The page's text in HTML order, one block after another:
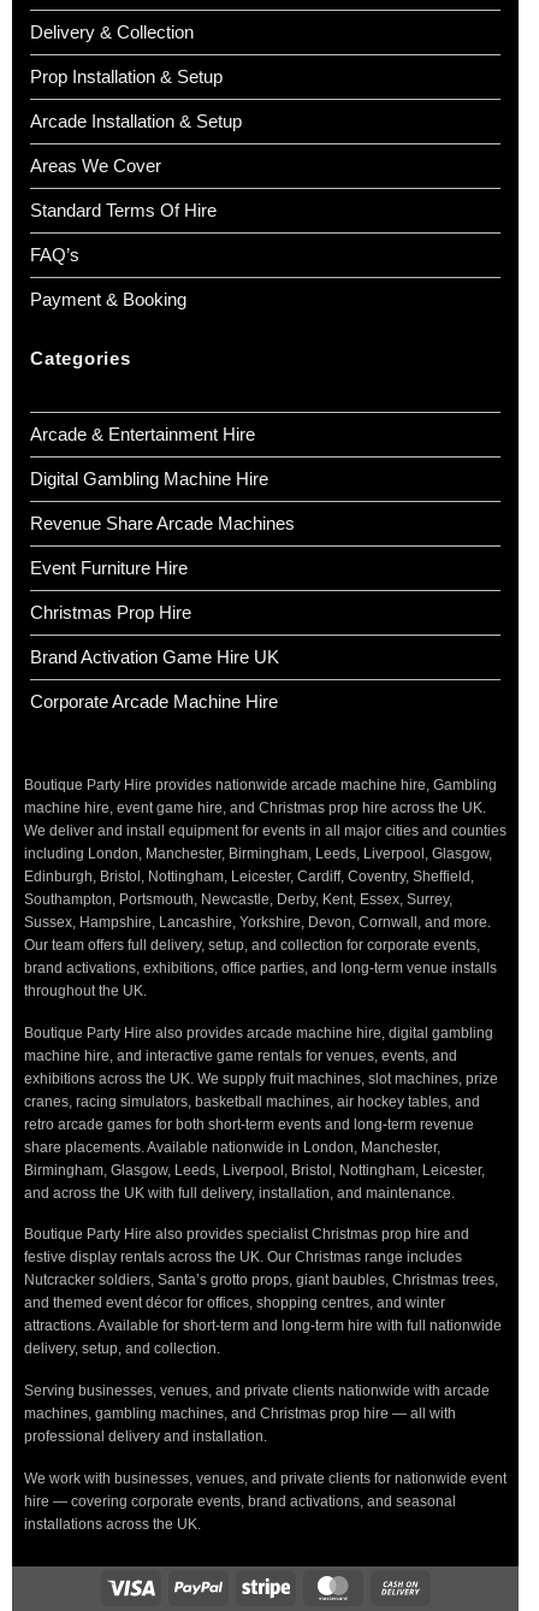
Delivery & Collection
Prop Installation & Setup
Arcade Installation & Setup
Areas We Cover
Standard Terms Of Hire
FAQ’s
Payment & Booking
Categories
Arcade & Entertainment Hire
Digital Gambling Machine Hire
Revenue Share Arcade Machines
Event Furniture Hire
Christmas Prop Hire
Brand Activation Game Hire UK
Corporate Arcade Machine Hire
Boutique Party Hire provides nationwide arcade machine hire, Gambling
machine hire, event game hire, and Christmas prop hire across the UK.
We deliver and install equipment for events in all major cities and counties
including London, Manchester, Birmingham, Leeds, Liverpool, Glasgow,
Edinburgh, Bristol, Nottingham, Leicester, Cardiff, Coventry, Sheffield,
Southampton, Portsmouth, Newcastle, Derby, Kent, Essex, Surrey,
Sussex, Hampshire, Lancashire, Yorkshire, Devon, Cornwall, and more.
Our team offers full delivery, setup, and collection for corporate events,
brand activations, exhibitions, office parties, and long-term venue installs
throughout the UK.
Boutique Party Hire also provides arcade machine hire, digital gambling
machine hire, and interactive game rentals for venues, events, and
exhibitions across the UK. We supply fruit machines, slot machines, prize
cranes, racing simulators, basketball machines, air hockey tables, and
retro arcade games for both short-term events and long-term revenue
share placements. Available nationwide in London, Manchester,
Birmingham, Glasgow, Leeds, Liverpool, Bristol, Nottingham, Leicester,
and across the UK with full delivery, installation, and maintenance.
Boutique Party Hire also provides specialist Christmas prop hire and
festive display rentals across the UK. Our Christmas range includes
Nutcracker soldiers, Santa’s grotto props, giant baubles, Christmas trees,
and themed event décor for offices, shopping centres, and winter
attractions. Available for short-term and long-term hire with full nationwide
delivery, setup, and collection.
Serving businesses, venues, and private clients nationwide with arcade
machines, gambling machines, and Christmas prop hire — all with
professional delivery and installation.
We work with businesses, venues, and private clients for nationwide event
hire — covering corporate events, brand activations, and seasonal
installations across the UK.